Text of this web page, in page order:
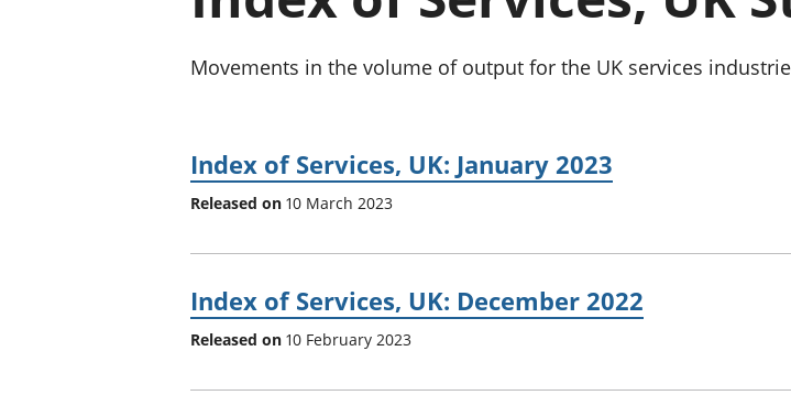
Inflation and
Investments,
pensions and
accounts
Regional
Movements in the volume of output for the UK services
Index of Services, UK: January 2023
Released on 10 March 2023
Index of Services, UK: December 2022
Released on 10 February 2023